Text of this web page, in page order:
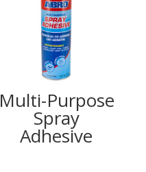
Multi-Purpose
Spray
Adhesive